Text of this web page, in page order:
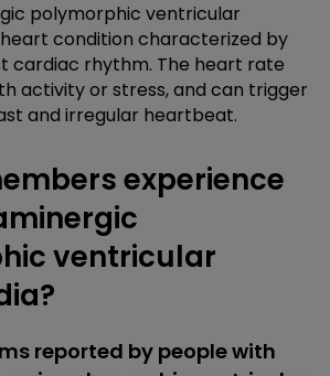
polymorphic ventricular
condition characterized by
cardiac rhythm. The heart rate
activity or stress, and can trigger
and irregular heartbeat.
experience
ventricular
reported by people with